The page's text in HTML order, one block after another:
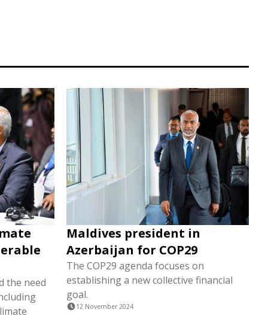
the need
Maldives president in
Azerbaijan for COP29
The COP29 agenda focuses on
establishing a new collective financial
goal.
12 November 2024